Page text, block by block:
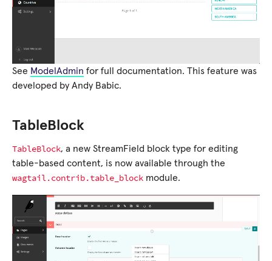
See ModelAdmin for full documentation. This feature was
developed by Andy Babic.
TableBlock
TableBlock, a new StreamField block type for editing
table-based content, is now available through the
wagtail.contrib.table_block module.